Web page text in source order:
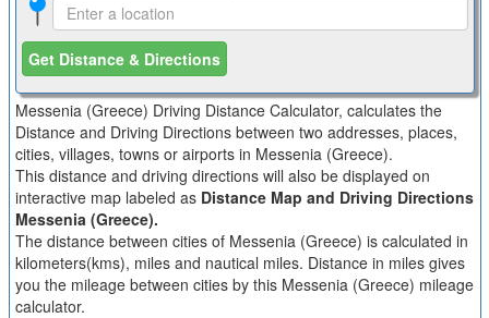
Get Distance & Directions
Messenia (Greece) Driving Distance Calculator, calculates the
Distance and Driving Directions between two addresses, places,
cities, villages, towns or airports in Messenia (Greece).
This distance and driving directions will also be displayed on
interactive map labeled as Distance Map and Driving Directions
Messenia (Greece).
The distance between cities of Messenia (Greece) is calculated in
kilometers(kms), miles and nautical miles. Distance in miles gives
you the mileage between cities by this Messenia (Greece) mileage
calculator.